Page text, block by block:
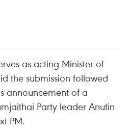
as acting Minister of
the submission followed
announcement of a
Party leader Anutin
PM.